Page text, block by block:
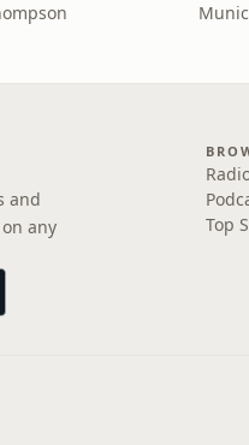
and
any
Top